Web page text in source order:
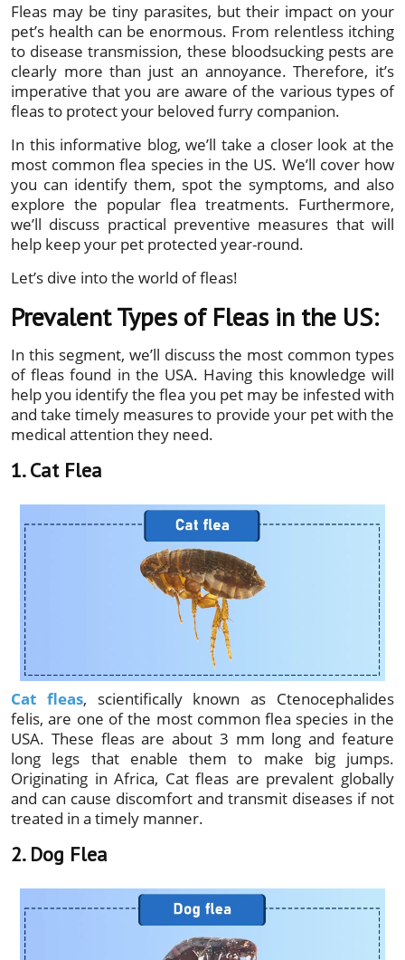
Fleas may be tiny parasites, but their impact on your
pet’s health can be enormous. From relentless itching
to disease transmission, these bloodsucking pests are
clearly more than just an annoyance. Therefore, it’s
imperative that you are aware of the various types of
fleas to protect your beloved furry companion.
In this informative blog, we’ll take a closer look at the
most common flea species in the US. We’ll cover how
you can identify them, spot the symptoms, and also
explore the popular flea treatments. Furthermore,
we’ll discuss practical preventive measures that will
help keep your pet protected year-round.
Let’s dive into the world of fleas!
Prevalent Types of Fleas in the US:
In this segment, we’ll discuss the most common types
of fleas found in the USA. Having this knowledge will
help you identify the flea you pet may be infested with
and take timely measures to provide your pet with the
medical attention they need.
1. Cat Flea
Cat fleas, scientifically known as Ctenocephalides
felis, are one of the most common flea species in the
USA. These fleas are about 3 mm long and feature
long legs that enable them to make big jumps.
Originating in Africa, Cat fleas are prevalent globally
and can cause discomfort and transmit diseases if not
treated in a timely manner.
2. Dog Flea